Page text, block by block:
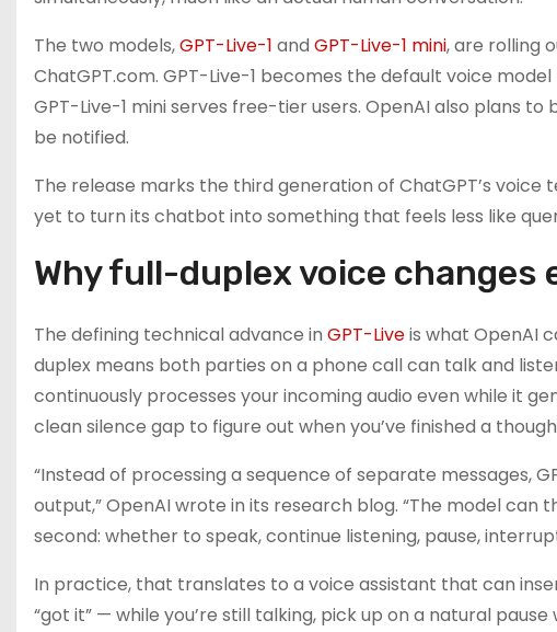
The two models,GPT-Live-1 and GPT-Live-1 mini, are rolling
ChatGPT.com. GPT-Live-1 becomes the default voice
GPT-Live-1 mini serves free-tier users. OpenAI also plans
be notified.
The release marks the third generation of ChatGPT’s
yet to turn its chatbot into something that feels less like
Why full-duplex voice
The defining technical advance in GPT-Liveis what OpenAI
duplex means both parties on a phone call can talk and
continuously processes your incoming audio even while it
clean silence gap to figure out when you’ve finished a
“Instead of processing a sequence of separate messages,
output,” OpenAI wrote in its research blog. “The model
second: whether to speak, continue listening, pause,
In practice, that translates to a voice assistant that can
“got it” — while you’re still talking, pick up on a natural